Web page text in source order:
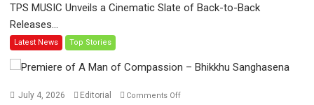
video
TPS MUSIC Unveils a Cinematic Slate of Back-to-Back
Releases...
Latest News Top Stories
July 4, 2026 Editorial Comments Offon